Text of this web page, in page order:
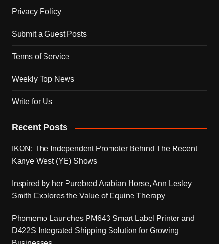
Privacy Policy
Submit a Guest Posts
Terms of Service
Weekly Top News
Write for Us
Recent Posts
IKON: The Independent Promoter Behind The Recent
Kanye West (YE) Shows
Inspired by her Purebred Arabian Horse, Ann Lesley
Smith Explores the Value of Equine Therapy
Phomemo Launches PM643 Smart Label Printer and
D422S Integrated Shipping Solution for Growing